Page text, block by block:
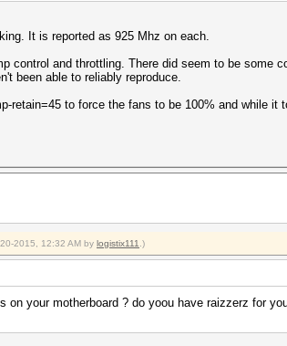
It is reported as 925 Mhz on each.
control and throttling. There did seem to be some
been able to reliably reproduce.
retain=45 to force the fans to be 100% and while
2015, 12:32 AM by logistix111 .)
on your motherboard ? do yoou have raizzerz for